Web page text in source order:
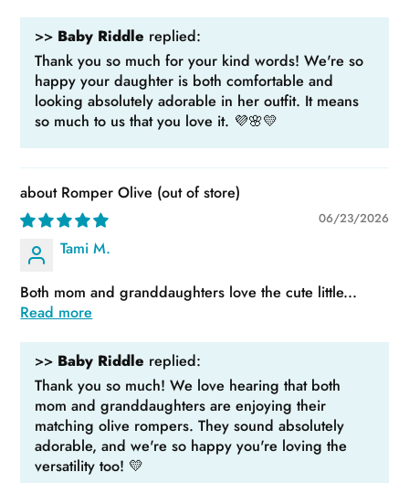
>> Baby Riddle replied:
Thank you so much for your kind words! We're so
happy your daughter is both comfortable and
looking absolutely adorable in her outfit. It means
so much to us that you love it. 💜🌸💛
Romper Olive
06/23/2026
Tami M.
Both mom and granddaughters love the cute little...
Read more
>> Baby Riddle replied:
Thank you so much! We love hearing that both
mom and granddaughters are enjoying their
matching olive rompers. They sound absolutely
adorable, and we're so happy you're loving the
versatility too! 💛